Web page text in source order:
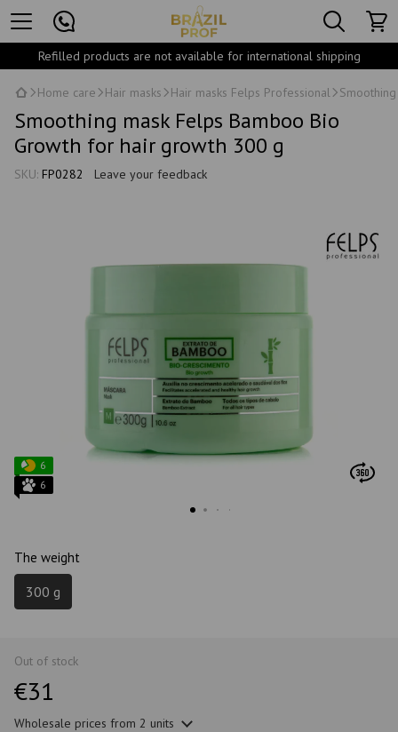
Refilled products are not available for international shipping
Home care Hair masks Hair masks Felps Professional
Smoothing mask Felps Bamboo Bio
Growth for hair growth 300 g
SKU: FP0282 Leave your feedback
6
6
The weight
300 g
Out of stock
€31
Wholesale prices from 2 units